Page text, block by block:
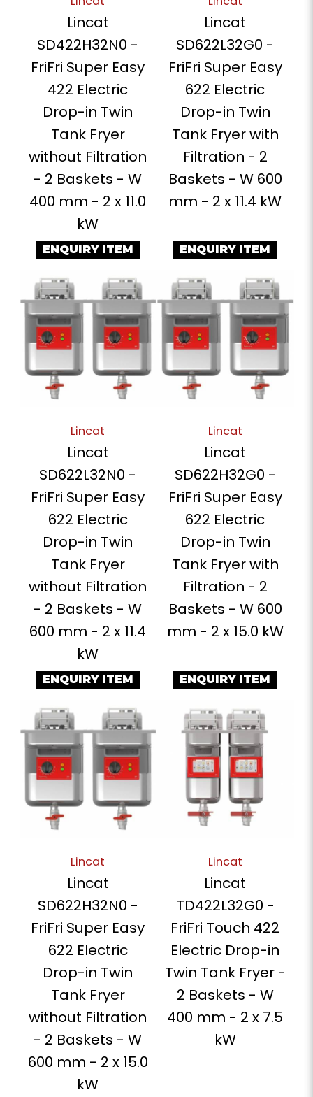
Lincat
SD422H32N0 -
FriFri Super Easy
422 Electric
Drop-in Twin
Tank Fryer
without Filtration
- 2 Baskets - W
400 mm - 2 x 11.0
kW
ENQUIRY ITEM
Lincat
SD622L32G0 -
FriFri Super Easy
622 Electric
Drop-in Twin
Tank Fryer with
Filtration - 2
Baskets - W 600
mm - 2 x 11.4 kW
ENQUIRY ITEM
Lincat
Lincat
SD622L32N0 -
FriFri Super Easy
622 Electric
Drop-in Twin
Tank Fryer
without Filtration
- 2 Baskets - W
600 mm - 2 x 11.4
kW
ENQUIRY ITEM
Lincat
Lincat
SD622H32G0 -
FriFri Super Easy
622 Electric
Drop-in Twin
Tank Fryer with
Filtration - 2
Baskets - W 600
mm - 2 x 15.0 kW
ENQUIRY ITEM
Lincat
Lincat
SD622H32N0 -
FriFri Super Easy
622 Electric
Drop-in Twin
Tank Fryer
without Filtration
- 2 Baskets - W
600 mm - 2 x 15.0
kW
Lincat
Lincat
TD422L32G0 -
FriFri Touch 422
Electric Drop-in
Twin Tank Fryer -
2 Baskets - W
400 mm - 2 x 7.5
kW